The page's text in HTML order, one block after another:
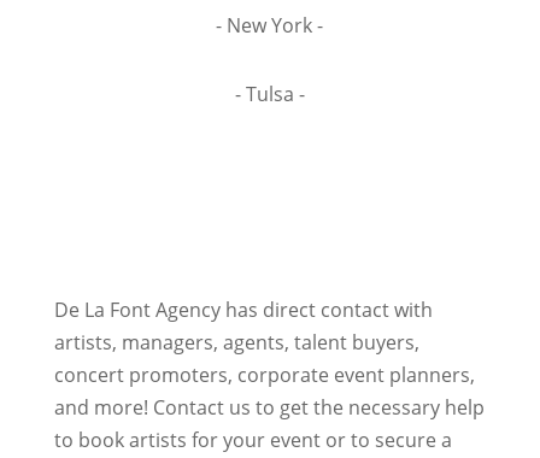
- New York -
- Tulsa -
De La Font Agency has direct contact with
artists, managers, agents, talent buyers,
concert promoters, corporate event planners,
and more! Contact us to get the necessary help
to book artists for your event or to secure a